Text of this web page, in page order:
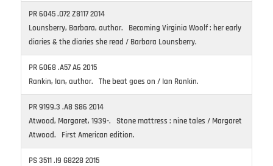
PR 6045 .O72 Z8117 2014
Lounsberry, Barbara, author. Becoming Virginia Woolf : her early
diaries & the diaries she read / Barbara Lounsberry.
PR 6068 .A57 A6 2015
Rankin, Ian, author. The beat goes on / Ian Rankin.
PR 9199.3 .A8 S86 2014
Atwood, Margaret, 1939-. Stone mattress : nine tales / Margaret
Atwood. First American edition.
PS 3511 .I9 G8228 2015